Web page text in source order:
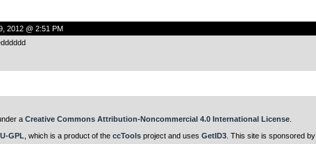
2012 @ 2:51 PM
a Creative Commons Attribution-Noncommercial 4.0 International License
GPL , which is a product of the ccTools project and uses GetID3 . This site is sponsored by